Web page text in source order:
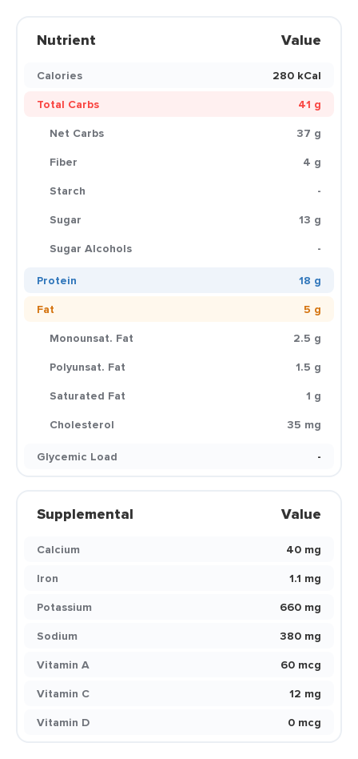
Nutrient Value
Calories
280 kCal
Total Carbs
41 g
Net Carbs
37 g
Fiber
4 g
Starch
-
Sugar
13 g
Sugar Alcohols
-
Protein
18 g
Fat
5 g
Monounsat. Fat
2.5 g
Polyunsat. Fat
1.5 g
Saturated Fat
1 g
Cholesterol
35 mg
Glycemic Load
-
Supplemental Value
Calcium
40 mg
Iron
1.1 mg
Potassium
660 mg
Sodium
380 mg
Vitamin A
60 mcg
Vitamin C
12 mg
Vitamin D
0 mcg